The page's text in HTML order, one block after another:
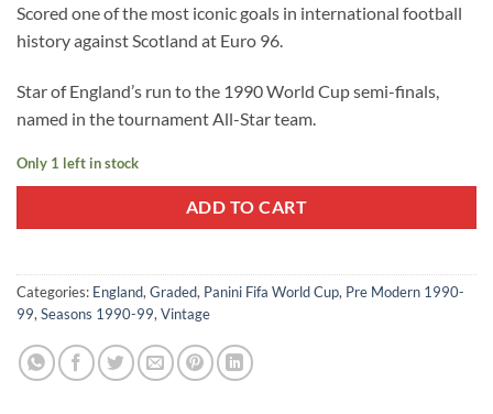
Scored one of the most iconic goals in international football
history against Scotland at Euro 96.
Star of England’s run to the 1990 World Cup semi-finals,
named in the tournament All-Star team.
Only 1 left in stock
ADD TO CART
Categories: England, Graded, Panini Fifa World Cup, Pre Modern 1990-
99, Seasons 1990-99, Vintage